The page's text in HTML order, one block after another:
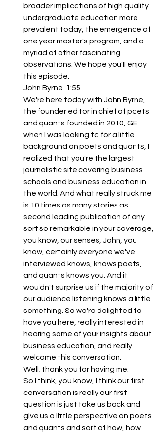
broader implications of high quality
undergraduate education more
prevalent today, the emergence of
one year master's program, and a
myriad of other fascinating
observations. We hope you'll enjoy
this episode.
John Byrne  1:55
We're here today with John Byrne,
the founder editor in chief of poets
and quants founded in 2010, GE
when I was looking to for a little
background on poets and quants, I
realized that you're the largest
journalistic site covering business
schools and business education in
the world. And what really struck me
is 10 times as many stories as
second leading publication of any
sort so remarkable in your coverage,
you know, our senses, John, you
know, certainly everyone we've
interviewed knows, knows poets,
and quants knows you. And it
wouldn't surprise us if the majority of
our audience listening knows a little
something. So we're delighted to
have you here, really interested in
hearing some of your insights about
business education, and really
welcome this conversation.
Well, thank you for having me.
So I think, you know, I think our first
conversation is really our first
question is just take us back and
give us a little perspective on poets
and quants and sort of how, how